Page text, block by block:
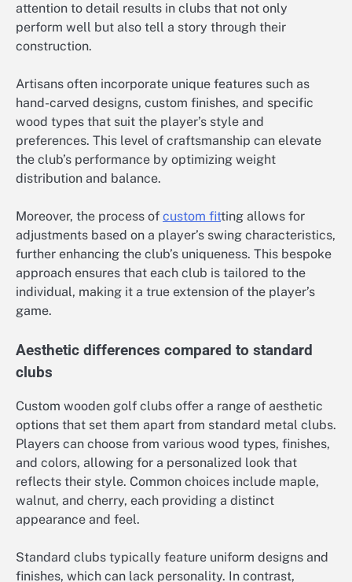
attention to detail results in clubs that not only
perform well but also tell a story through their
construction.
Artisans often incorporate unique features such as
hand-carved designs, custom finishes, and specific
wood types that suit the player’s style and
preferences. This level of craftsmanship can elevate
the club’s performance by optimizing weight
distribution and balance.
Moreover, the process of custom fitting allows for
adjustments based on a player’s swing characteristics,
further enhancing the club’s uniqueness. This bespoke
approach ensures that each club is tailored to the
individual, making it a true extension of the player’s
game.
Aesthetic differences compared to standard
clubs
Custom wooden golf clubs offer a range of aesthetic
options that set them apart from standard metal clubs.
Players can choose from various wood types, finishes,
and colors, allowing for a personalized look that
reflects their style. Common choices include maple,
walnut, and cherry, each providing a distinct
appearance and feel.
Standard clubs typically feature uniform designs and
finishes, which can lack personality. In contrast,